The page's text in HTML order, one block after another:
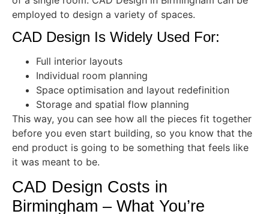
employed to design a variety of spaces.
CAD Design Is Widely Used For:
Full interior layouts
Individual room planning
Space optimisation and layout redefinition
Storage and spatial flow planning
This way, you can see how all the pieces fit together
before you even start building, so you know that the
end product is going to be something that feels like
it was meant to be.
CAD Design Costs in
Birmingham – What You’re